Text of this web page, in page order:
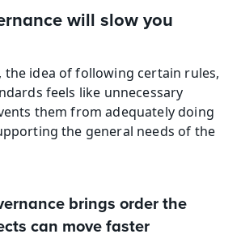
will slow you
the idea of following certain rules,
feels like unnecessary
them from adequately doing
the general needs of the
brings order the
can move faster